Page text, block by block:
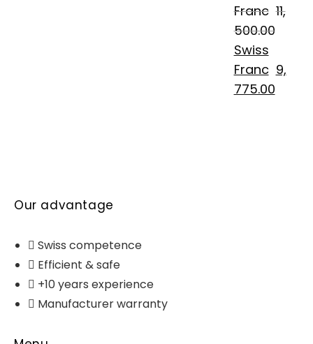
Franc 11,
500.00
Swiss
Franc 9,
775.00
Our advantage
Swiss competence
Efficient & safe
+10 years experience
Manufacturer warranty